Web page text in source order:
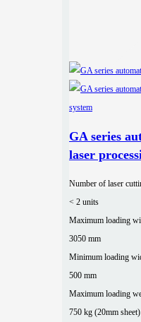
GA series
laser
Number of laser
< 2 units
Maximum loading
3050 mm
Minimum loading
500 mm
Maximum loading
750 kg (20mm sheet)